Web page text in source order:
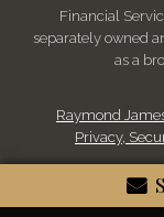
Financial
separately owned
as a
Raymond
Privacy,
©